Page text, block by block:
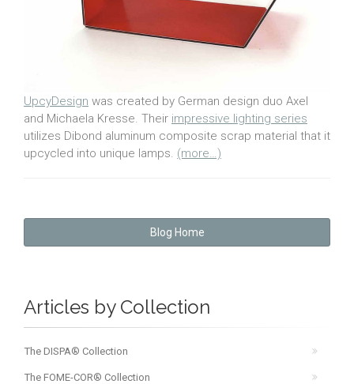
UpcyDesign was created by German design duo Axel
and Michaela Kresse. Their impressive lighting series
utilizes Dibond aluminum composite scrap material that it
upcycled into unique lamps. (more…)
Blog Home
Articles by Collection
The DISPA® Collection
The FOME-COR® Collection